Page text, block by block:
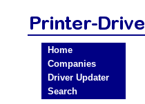
Home
Companies
Driver Updater
Search